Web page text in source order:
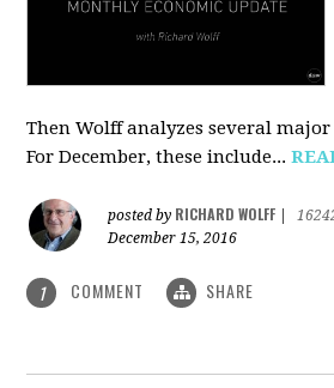
Then Wolff analyzes several major
For December, these include...
posted by RICHARD WOLFF
December 15, 2016
1 COMMENT SHARE